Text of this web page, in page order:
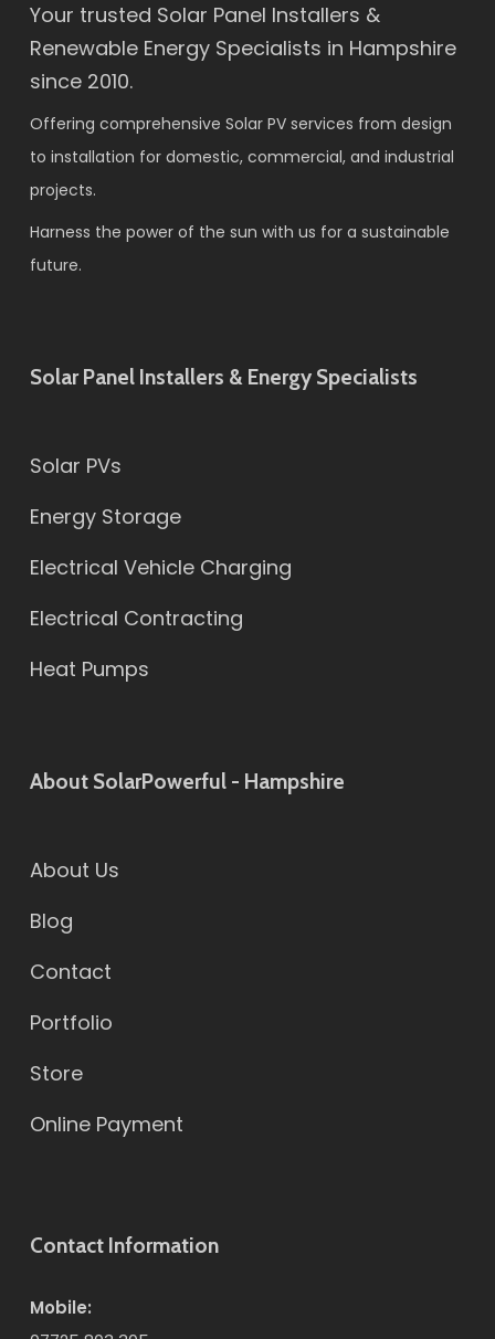
Your trusted Solar Panel Installers &
Renewable Energy Specialists in Hampshire
since 2010.
Offering comprehensive Solar PV services from design
to installation for domestic, commercial, and industrial
projects.
Harness the power of the sun with us for a sustainable
future.
Solar Panel Installers & Energy Specialists
Solar PVs
Energy Storage
Electrical Vehicle Charging
Electrical Contracting
Heat Pumps
About SolarPowerful - Hampshire
About Us
Blog
Contact
Portfolio
Store
Online Payment
Contact Information
Mobile: